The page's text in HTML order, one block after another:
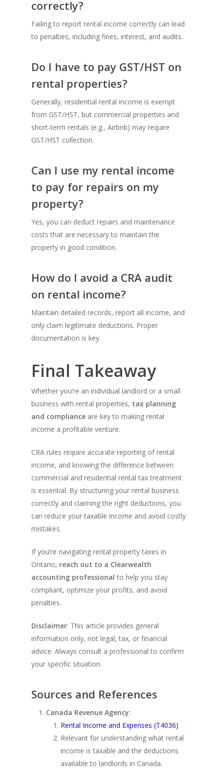
correctly?
Failing to report rental income correctly can lead
to penalties, including fines, interest, and audits.
Do I have to pay GST/HST on
rental properties?
Generally, residential rental income is exempt
from GST/HST, but commercial properties and
short-term rentals (e.g., Airbnb) may require
GST/HST collection.
Can I use my rental income
to pay for repairs on my
property?
Yes, you can deduct repairs and maintenance
costs that are necessary to maintain the
property in good condition.
How do I avoid a CRA audit
on rental income?
Maintain detailed records, report all income, and
only claim legitimate deductions. Proper
documentation is key.
Final Takeaway
Whether you’re an individual landlord or a small
business with rental properties, tax planning
and compliance are key to making rental
income a profitable venture.
CRA rules require accurate reporting of rental
income, and knowing the difference between
commercial and residential rental tax treatment
is essential. By structuring your rental business
correctly and claiming the right deductions, you
can reduce your taxable income and avoid costly
mistakes.
If you’re navigating rental property taxes in
Ontario, reach out to a Clearwealth
accounting professional to help you stay
compliant, optimize your profits, and avoid
penalties.
Disclaimer: This article provides general
information only, not legal, tax, or financial
advice. Always consult a professional to confirm
your specific situation.
Sources and References
Canada Revenue Agency:
Rental Income and Expenses (T4036)
Relevant for understanding what rental
income is taxable and the deductions
available to landlords in Canada.